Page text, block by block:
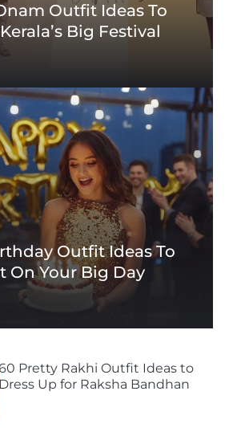
Outfit Ideas To
Big Festival
Outfit Ideas To
On Your Big Day
Pretty Rakhi Outfit Ideas to
Dress Up for Raksha Bandhan